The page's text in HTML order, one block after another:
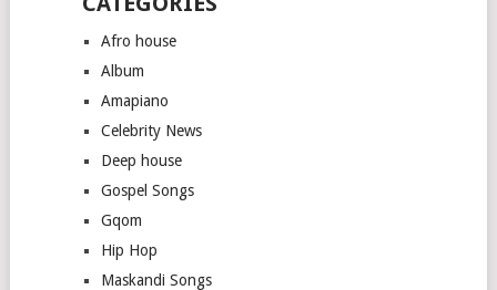
Afro house
Album
Amapiano
Celebrity News
Deep house
Gospel Songs
Gqom
Hip Hop
Maskandi Songs